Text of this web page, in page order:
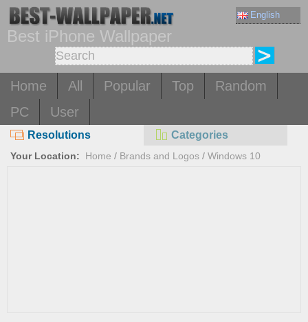
English
Best iPhone Wallpaper
Home All Popular Top
Random
PC
User
Resolutions Categories
Your Location: Home / Brands and Logos / Windows 10